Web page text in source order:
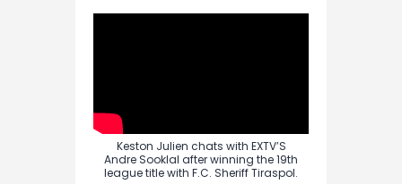
Keston Julien chats with EXTV’S
Andre Sooklal after winning the 19th
league title with F.C. Sheriff Tiraspol.